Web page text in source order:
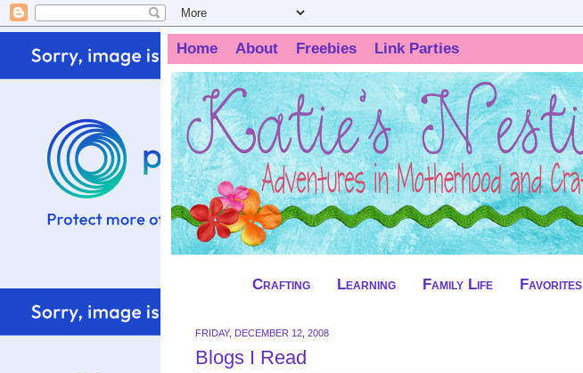
Home About Freebies Link Parties
Crafting Learning Family Life Favorites
FRIDAY, DECEMBER 12, 2008
Blogs I Read